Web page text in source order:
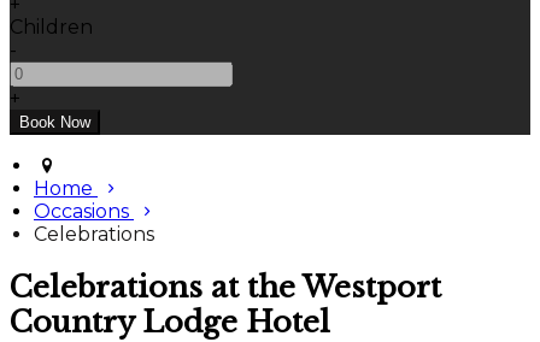
Children
-
+
Home
Occasions
Celebrations
Celebrations at the Westport
Country Lodge Hotel